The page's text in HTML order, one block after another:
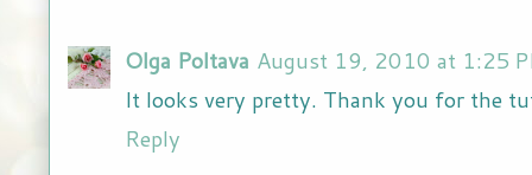
Olga Poltava August 19, 2010 at 1:25
It looks very pretty. Thank you for the
Reply